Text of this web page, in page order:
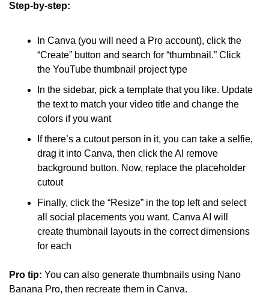
Step-by-step:
In Canva (you will need a Pro account), click the
“Create” button and search for “thumbnail.” Click
the YouTube thumbnail project type
In the sidebar, pick a template that you like. Update
the text to match your video title and change the
colors if you want
If there’s a cutout person in it, you can take a selfie,
drag it into Canva, then click the AI remove
background button. Now, replace the placeholder
cutout
Finally, click the “Resize” in the top left and select
all social placements you want. Canva AI will
create thumbnail layouts in the correct dimensions
for each
Pro tip: You can also generate thumbnails using Nano
Banana Pro, then recreate them in Canva.